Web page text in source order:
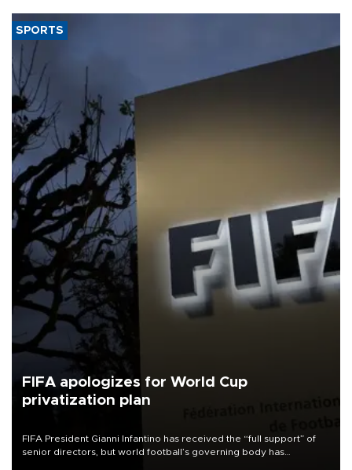
SPORTS
FIFA apologizes for World Cup
privatization plan
FIFA President Gianni Infantino has received the “full support” of
senior directors, but world football’s governing body has